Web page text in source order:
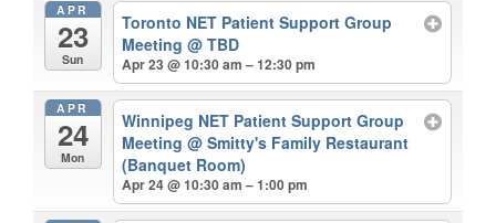
APR
23
Sun
Toronto NET Patient Support Group
Meeting@ TBD
Apr 23 @ 10:30 am – 12:30 pm
APR
24
Mon
Winnipeg NET Patient Support Group
Meeting@ Smitty's Family Restaurant
(Banquet Room)
Apr 24 @ 10:30 am – 1:00 pm